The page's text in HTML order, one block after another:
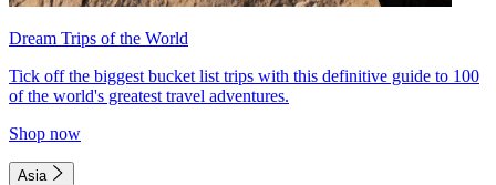
Dream Trips of the World
Tick off the biggest bucket list trips with this definitive guide to 100
of the world's greatest travel adventures.
Shop now
Asia